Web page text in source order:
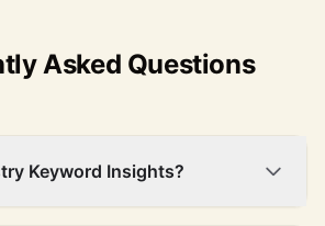
Asked Questions
Keyword Insights?